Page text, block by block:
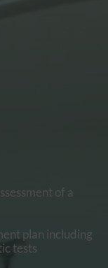
of a
plan including
tests